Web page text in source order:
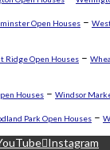
Open Houses –
Ridge Open Houses –
Houses – Windsor
Park Open Houses –
Instagram